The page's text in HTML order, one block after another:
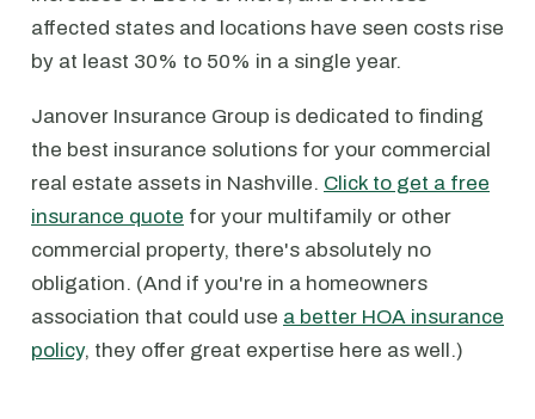
affected states and locations have seen costs rise
by at least 30% to 50% in a single year.
Janover Insurance Group is dedicated to finding
the best insurance solutions for your commercial
real estate assets in Nashville. Click to get a free
insurance quote for your multifamily or other
commercial property, there's absolutely no
obligation. (And if you're in a homeowners
association that could use a better HOA insurance
policy, they offer great expertise here as well.)